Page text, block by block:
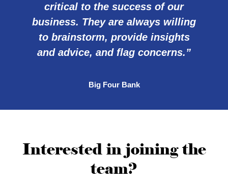
critical to the success of our
business. They are always willing
to brainstorm, provide insights
and advice, and flag concerns.”
Big Four Bank
Interested in joining the
team?